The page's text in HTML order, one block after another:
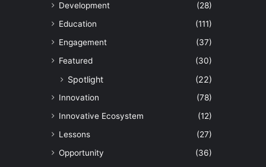
Development
(28)
Education
(111)
Engagement
(37)
Featured
(30)
Spotlight (22)
Innovation
(78)
Innovative Ecosystem
(12)
Lessons
(27)
Opportunity
(36)